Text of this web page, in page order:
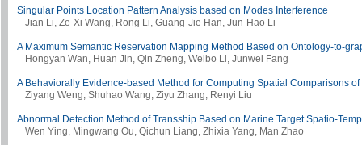
Singular Points Location Pattern Analysis based on Modes Interference
Jian Li, Ze-Xi Wang, Rong Li, Guang-Jie Han, Jun-Hao Li
A Maximum Semantic Reservation Mapping Method Based on Ontology-to-
Hongyan Wan, Huan Jin, Qin Zheng, Weibo Li, Junwei Fang
A Behaviorally Evidence-based Method for Computing Spatial Comparisons
Ziyang Weng, Shuhao Wang, Ziyu Zhang, Renyi Liu
Abnormal Detection Method of Transship Based on Marine Target Spatio-
Wen Ying, Mingwang Ou, Qichun Liang, Zhixia Yang, Man Zhao